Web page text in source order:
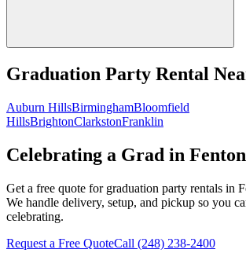
Graduation Party Rental
Auburn HillsBirminghamBloomfield
HillsBrightonClarkstonFranklin
Celebrating a Grad in
Get a free quote for graduation party rentals in
We handle delivery, setup, and pickup so you
celebrating.
Request a Free QuoteCall (248) 238-2400